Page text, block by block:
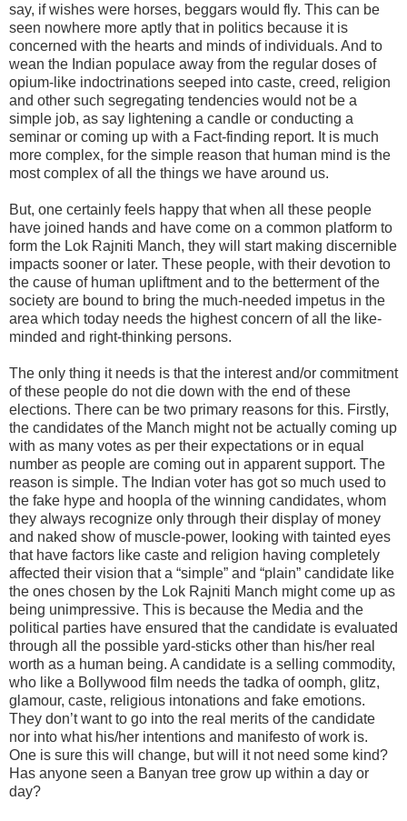
say, if wishes were horses, beggars would fly. This can be
seen nowhere more aptly that in politics because it is
concerned with the hearts and minds of individuals. And to
wean the Indian populace away from the regular doses of
opium-like indoctrinations seeped into caste, creed, religion
and other such segregating tendencies would not be a
simple job, as say lightening a candle or conducting a
seminar or coming up with a Fact-finding report. It is much
more complex, for the simple reason that human mind is the
most complex of all the things we have around us.
But, one certainly feels happy that when all these people
have joined hands and have come on a common platform to
form the Lok Rajniti Manch, they will start making discernible
impacts sooner or later. These people, with their devotion to
the cause of human upliftment and to the betterment of the
society are bound to bring the much-needed impetus in the
area which today needs the highest concern of all the like-
minded and right-thinking persons.
The only thing it needs is that the interest and/or commitment
of these people do not die down with the end of these
elections. There can be two primary reasons for this. Firstly,
the candidates of the Manch might not be actually coming up
with as many votes as per their expectations or in equal
number as people are coming out in apparent support. The
reason is simple. The Indian voter has got so much used to
the fake hype and hoopla of the winning candidates, whom
they always recognize only through their display of money
and naked show of muscle-power, looking with tainted eyes
that have factors like caste and religion having completely
affected their vision that a “simple” and “plain” candidate like
the ones chosen by the Lok Rajniti Manch might come up as
being unimpressive. This is because the Media and the
political parties have ensured that the candidate is evaluated
through all the possible yard-sticks other than his/her real
worth as a human being. A candidate is a selling commodity,
who like a Bollywood film needs the tadka of oomph, glitz,
glamour, caste, religious intonations and fake emotions.
They don’t want to go into the real merits of the candidate
nor into what his/her intentions and manifesto of work is.
One is sure this will change, but will it not need some kind?
Has anyone seen a Banyan tree grow up within a day or
day?